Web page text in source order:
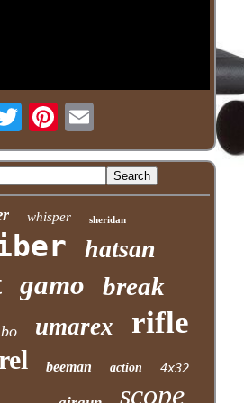
whisper sheridan
hatsan
gamo break
umarex rifle
beeman action 4x32
scope